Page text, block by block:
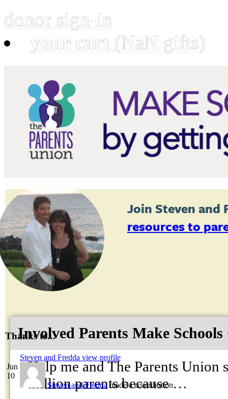
donor sign-in
your cart (NaN gifts)
Join Steven and
resources to
Thanks to...
Jun
10
Steven and Fredda view profile
Steven and Freddamade a contribution
Involved Parents Make Schools
Help me and The Parents Union
million parents because …